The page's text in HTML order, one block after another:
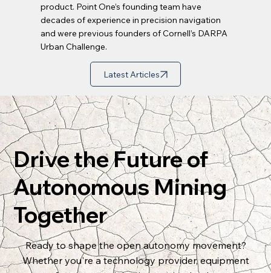
product. Point One’s founding team have
decades of experience in precision navigation
and were previous founders of Cornell’s DARPA
Urban Challenge.
Latest Articles
Drive the Future of
Autonomous Mining
Together
Ready to shape the open autonomy movement?
Whether you're a technology provider, equipment